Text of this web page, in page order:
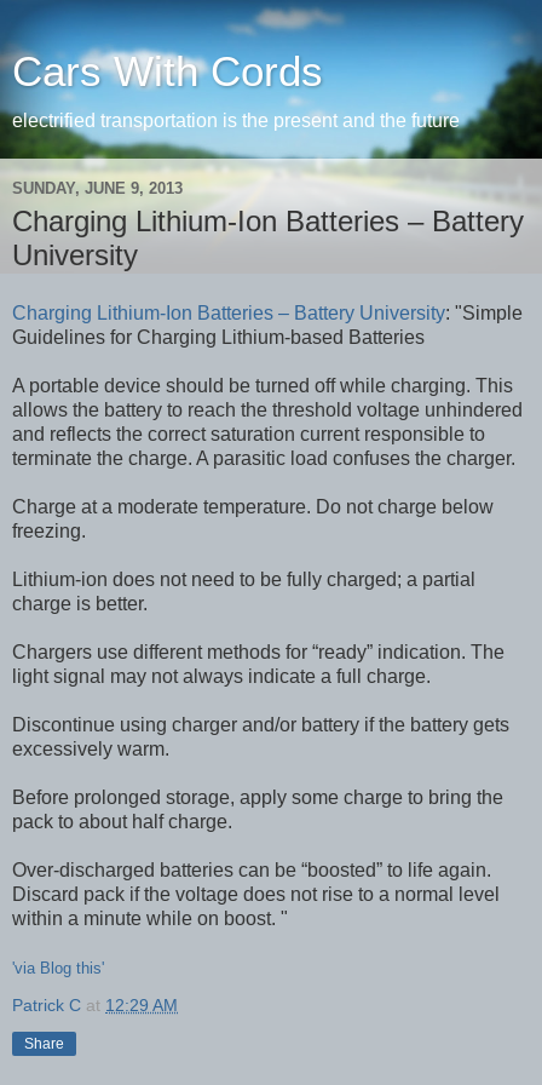
Cars With Cords
electrified transportation is the present and the future
SUNDAY, JUNE 9, 2013
Charging Lithium-Ion Batteries – Battery
University
Charging Lithium-Ion Batteries – Battery University: "Simple
Guidelines for Charging Lithium-based Batteries
A portable device should be turned off while charging. This
allows the battery to reach the threshold voltage unhindered
and reflects the correct saturation current responsible to
terminate the charge. A parasitic load confuses the charger.
Charge at a moderate temperature. Do not charge below
freezing.
Lithium-ion does not need to be fully charged; a partial
charge is better.
Chargers use different methods for “ready” indication. The
light signal may not always indicate a full charge.
Discontinue using charger and/or battery if the battery gets
excessively warm.
Before prolonged storage, apply some charge to bring the
pack to about half charge.
Over-discharged batteries can be “boosted” to life again.
Discard pack if the voltage does not rise to a normal level
within a minute while on boost. "
'via Blog this'
Patrick C at 12:29 AM
Share